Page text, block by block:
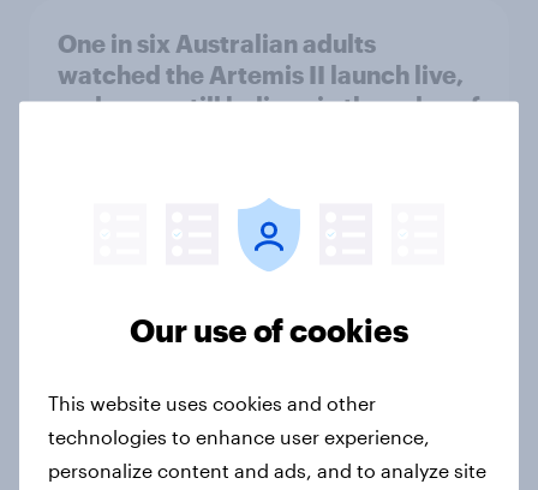
One in six Australian adults
watched the Artemis II launch live,
and many still believe in the value of
conflict in the Middle East brings a
new cost shock to seasoned
Report
Our use of cookies
This website uses cookies and other
technologies to enhance user experience,
personalize content and ads, and to analyze site